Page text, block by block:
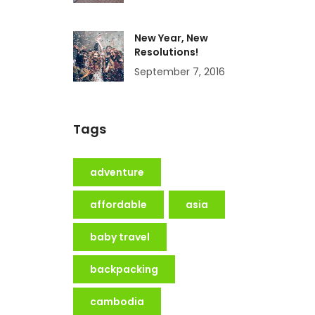
New Year, New
Resolutions!
September 7, 2016
Tags
adventure
affordable asia
baby travel
backpacking
cambodia